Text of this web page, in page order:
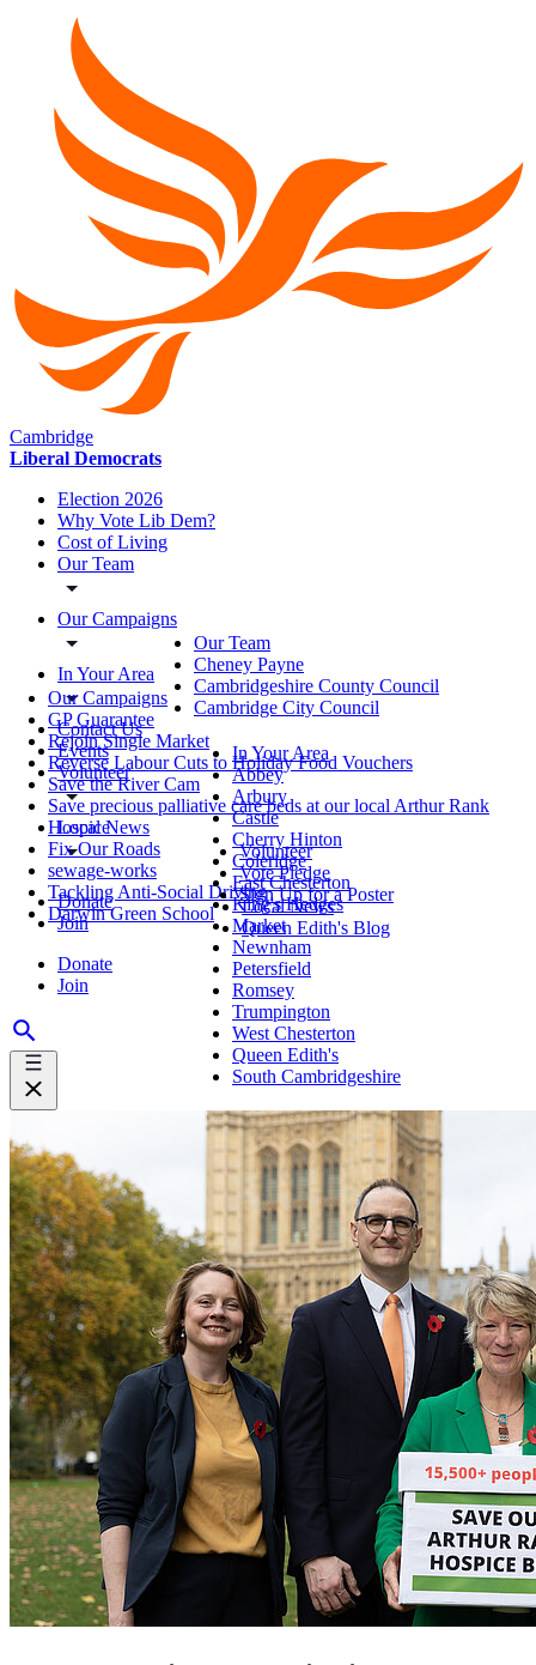
Cambridge
Liberal Democrats
Election 2026
Why Vote Lib Dem?
Cost of Living
Our Team
Our Campaigns
In Your Area
Contact Us
Events
Volunteer
Local News
Donate
Join
Donate
Join
Our Team
Cheney Payne
Cambridgeshire County Council
Cambridge City Council
Our Campaigns
GP Guarantee
Rejoin Single Market
Reverse Labour Cuts to Holiday Food Vouchers
Save the River Cam
Save precious palliative care beds at our local Arthur Rank
Hospice
Fix Our Roads
sewage-works
Tackling Anti-Social Driving
Darwin Green School
In Your Area
Abbey
Arbury
Castle
Cherry Hinton
Coleridge
East Chesterton
King's Hedges
Market
Newnham
Petersfield
Romsey
Trumpington
West Chesterton
Queen Edith's
South Cambridgeshire
Volunteer
Vote Pledge
Sign Up for a Poster
Local News
Queen Edith's Blog